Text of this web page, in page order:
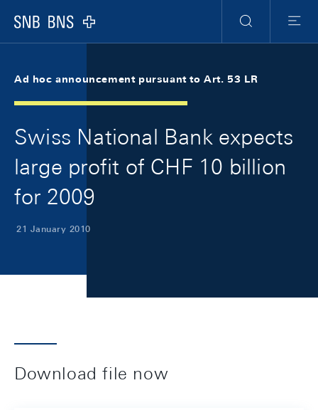
Logo
Search
Menu
Ad hoc announcement pursuant to Art. 53 LR
Swiss National Bank expects
large profit of CHF 10 billion
for 2009
21 January 2010
Download file now